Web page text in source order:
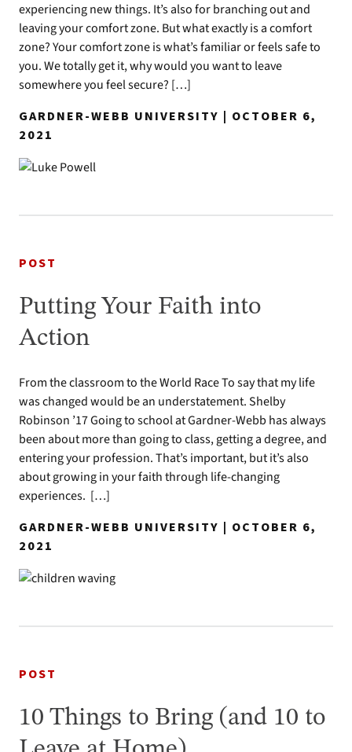
experiencing new things. It’s also for branching out and
leaving your comfort zone. But what exactly is a comfort
zone? Your comfort zone is what’s familiar or feels safe to
you. We totally get it, why would you want to leave
somewhere you feel secure? […]
GARDNER-WEBB UNIVERSITY | OCTOBER 6,
2021
POST
Putting Your Faith into
Action
From the classroom to the World Race To say that my life
was changed would be an understatement. Shelby
Robinson ’17 Going to school at Gardner-Webb has always
been about more than going to class, getting a degree, and
entering your profession. That’s important, but it’s also
about growing in your faith through life-changing
experiences. […]
GARDNER-WEBB UNIVERSITY | OCTOBER 6,
2021
POST
10 Things to Bring (and 10 to